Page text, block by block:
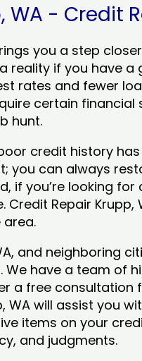
- Credit
you a step
reality if you have
rates and fewer
certain financial
hunt.
credit history
you can always
if you’re looking for
Credit Repair
and neighboring
have a team of
a free consultation
WA will assist you
items on your
and judgments.